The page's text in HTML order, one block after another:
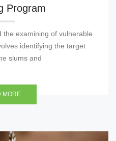
Program
the examining of vulnerable
identifying the target
slums and
MORE